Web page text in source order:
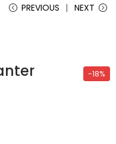
PREVIOUS NEXT
-18%